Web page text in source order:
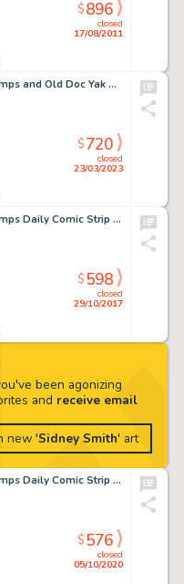
been agonizing
and receive email
new 'Sidney Smith' art
closed
17/08/2011
$896
Sidney Smith The Gumps and Old Doc Yak Sunday Comic Strip Original Art dated (Chicago Tribune, 1933)....
closed
23/03/2023
$720
Sidney Smith The Gumps Daily Comic Strip Original Art (Chicago Tribune, c. mid-1920s)....
closed
29/10/2017
$598
Sidney Smith The Gumps Daily Comic Strip New Year's Theme Original Art dated 12-31-25 (Chicago Tribune Syndicate, ...
closed
05/10/2020
$576